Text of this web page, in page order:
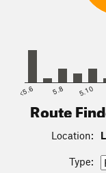
<5.6 5.8 5.10
Route
Location:
Type: